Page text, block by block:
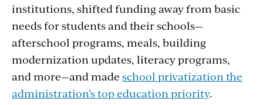
institutions, shifted funding away from basic
needs for students and their schools—
afterschool programs, meals, building
modernization updates, literacy programs,
and more—and made school privatization the
administration’s top education priority.